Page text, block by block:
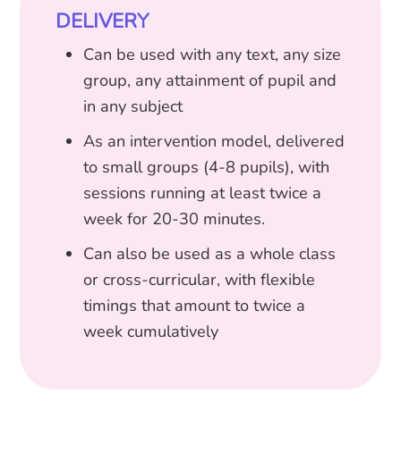
DELIVERY
Can be used with any text, any size
group, any attainment of pupil and
in any subject
As an intervention model, delivered
to small groups (4-8 pupils), with
sessions running at least twice a
week for 20-30 minutes.
Can also be used as a whole class
or cross-curricular, with flexible
timings that amount to twice a
week cumulatively